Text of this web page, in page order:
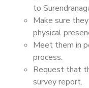
to
Make sure
physical
Meet them in
process.
Request that
survey report.